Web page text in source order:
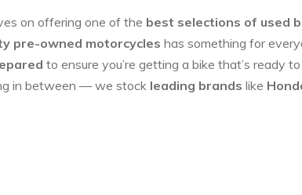
on offering one of the best selections of used
pre-owned motorcycles has something for
to ensure you’re getting a bike that’s ready
in between — we stock leading brands like